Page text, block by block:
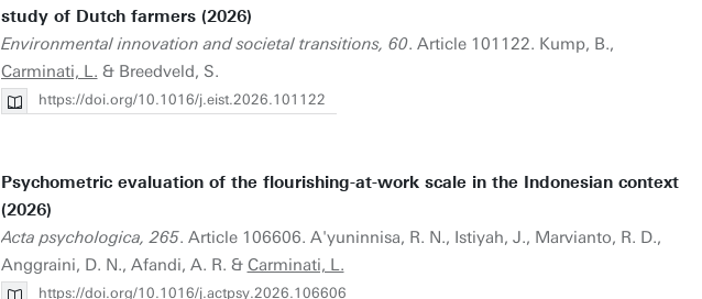
study of Dutch farmers (2026)
Environmental innovation and societal transitions, 60. Article 101122. Kump, B.,
Carminati, L. & Breedveld, S.
https://doi.org/10.1016/j.eist.2026.101122
Psychometric evaluation of the flourishing-at-work scale in the Indonesian context
(2026)
Acta psychologica, 265. Article 106606. A'yuninnisa, R. N., Istiyah, J., Marvianto, R. D.,
Anggraini, D. N., Afandi, A. R. & Carminati, L.
https://doi.org/10.1016/j.actpsy.2026.106606